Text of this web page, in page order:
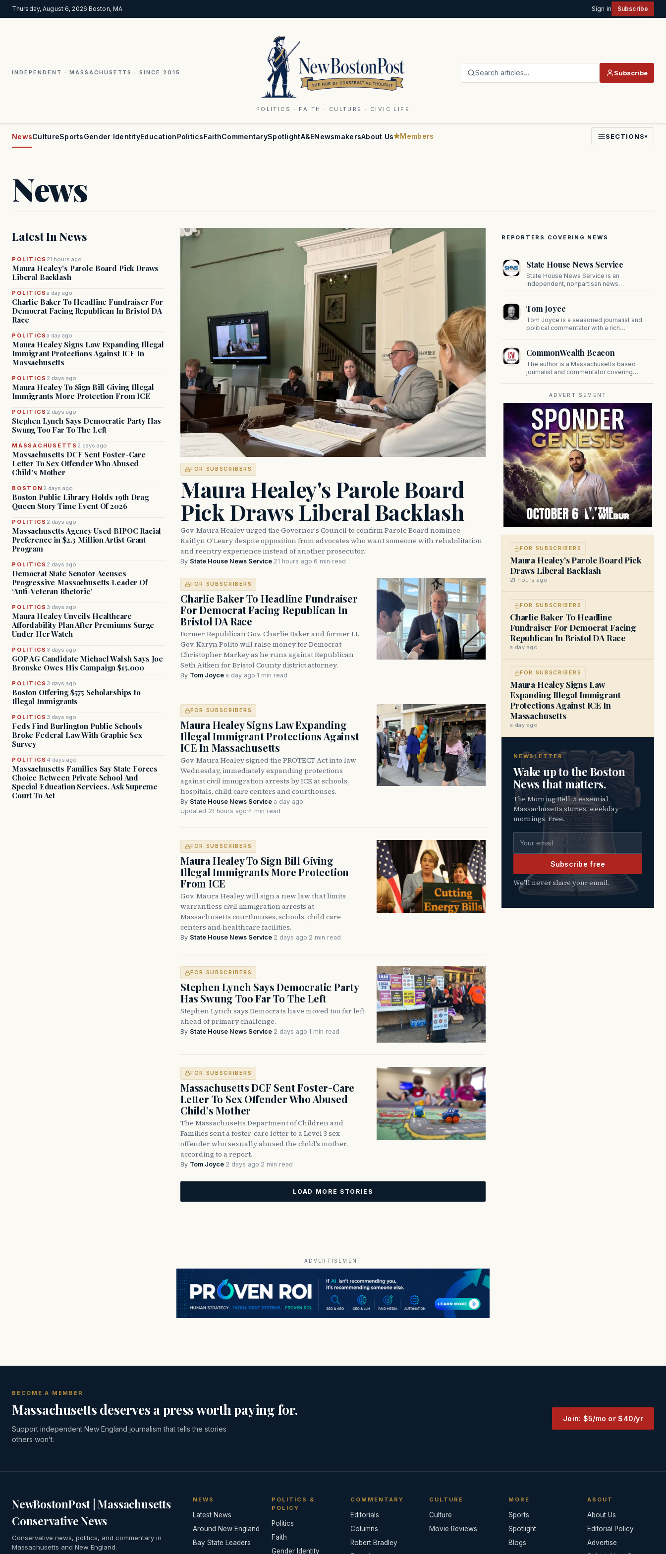
Thursday, August 6, 2026·Boston, MA Sign in Subscribe
INDEPENDENT · MASSACHUSETTS · SINCE 2015
POLITICS · FAITH · CULTURE · CIVIC LIFE
Search articles… Subscribe
NewsCultureSportsGender IdentityEducationPoliticsFaithCommentarySpotlightA&ENewsmakersAbout Us Members SECTIONS▾
News
Latest In News
POLITICS 21 hours ago
Maura Healey's Parole Board Pick Draws
Liberal Backlash
POLITICSa day ago
Charlie Baker To Headline Fundraiser For
Democrat Facing Republican In Bristol DA
Race
POLITICSa day ago
Maura Healey Signs Law Expanding Illegal
Immigrant Protections Against ICE In
Massachusetts
POLITICS 2 days ago
Maura Healey To Sign Bill Giving Illegal
Immigrants More Protection From ICE
POLITICS 2 days ago
Stephen Lynch Says Democratic Party Has
Swung Too Far To The Left
MASSACHUSETTS 2 days ago
Massachusetts DCF Sent Foster-Care
Letter To Sex Offender Who Abused
Child’s Mother
BOSTON 2 days ago
Boston Public Library Holds 19th Drag
Queen Story Time Event Of 2026
POLITICS 2 days ago
Massachusetts Agency Used BIPOC Racial
Preference in $2.3 Million Artist Grant
Program
POLITICS 2 days ago
Democrat State Senator Accuses
Progressive Massachusetts Leader Of
‘Anti-Veteran Rhetoric’
POLITICS 3 days ago
Maura Healey Unveils Healthcare
Affordability Plan After Premiums Surge
Under Her Watch
POLITICS 3 days ago
GOP AG Candidate Michael Walsh Says Joe
Bronske Owes His Campaign $15,000
POLITICS 3 days ago
Boston Offering $575 Scholarships to
Illegal Immigrants
POLITICS 3 days ago
Feds Find Burlington Public Schools
Broke Federal Law With Graphic Sex
Survey
POLITICS 4 days ago
Massachusetts Families Say State Forces
Choice Between Private School And
Special Education Services, Ask Supreme
Court To Act
FOR SUBSCRIBERS
Maura Healey's Parole Board
Pick Draws Liberal Backlash
Gov. Maura Healey urged the Governor's Council to confirm Parole Board nominee
Kaitlyn O'Leary despite opposition from advocates who want someone with rehabilitation
and reentry experience instead of another prosecutor.
By State House News Service·21 hours ago·6 min read
FOR SUBSCRIBERS
Charlie Baker To Headline Fundraiser
For Democrat Facing Republican In
Bristol DA Race
Former Republican Gov. Charlie Baker and former Lt.
Gov. Karyn Polito will raise money for Democrat
Christopher Markey as he runs against Republican
Seth Aitken for Bristol County district attorney.
By Tom Joyce·a day ago·1 min read
FOR SUBSCRIBERS
Maura Healey Signs Law Expanding
Illegal Immigrant Protections Against
ICE In Massachusetts
Gov. Maura Healey signed the PROTECT Act into law
Wednesday, immediately expanding protections
against civil immigration arrests by ICE at schools,
hospitals, child care centers and courthouses.
By State House News Service·a day ago·
Updated 21 hours ago·4 min read
FOR SUBSCRIBERS
Maura Healey To Sign Bill Giving
Illegal Immigrants More Protection
From ICE
Gov. Maura Healey will sign a new law that limits
warrantless civil immigration arrests at
Massachusetts courthouses, schools, child care
centers and healthcare facilities.
By State House News Service·2 days ago·2 min read
FOR SUBSCRIBERS
Stephen Lynch Says Democratic Party
Has Swung Too Far To The Left
Stephen Lynch says Democrats have moved too far left
ahead of primary challenge.
By State House News Service·2 days ago·1 min read
FOR SUBSCRIBERS
Massachusetts DCF Sent Foster-Care
Letter To Sex Offender Who Abused
Child’s Mother
The Massachusetts Department of Children and
Families sent a foster-care letter to a Level 3 sex
offender who sexually abused the child’s mother,
according to a report.
By Tom Joyce·2 days ago·2 min read
LOAD MORE STORIES
REPORTERS COVERING NEWS
State House News Service
State House News Service is an
independent, nonpartisan news
reporting provides in-depth coverage of
developments on Beacon Hill and across
the Commonwealth.
Tom Joyce
Tom Joyce is a seasoned journalist and
political commentator with a rich
prominent contributor to NewBostonPost.
CommonWealth Beacon
The author is a Massachusetts based
journalist and commentator covering
ADVERTISEMENT
FOR SUBSCRIBERS
Maura Healey's Parole Board Pick
Draws Liberal Backlash
21 hours ago
FOR SUBSCRIBERS
Charlie Baker To Headline
Fundraiser For Democrat Facing
Republican In Bristol DA Race
a day ago
FOR SUBSCRIBERS
Maura Healey Signs Law
Expanding Illegal Immigrant
Protections Against ICE In
Massachusetts
a day ago
NEWSLETTER
Wake up to the Boston
News that matters.
The Morning Bell. 5 essential
Massachusetts stories, weekday
mornings. Free.
Email address
Subscribe free
We’ll never share your email.
ADVERTISEMENT
BECOME A MEMBER
Massachusetts deserves a press worth paying for.
Support independent New England journalism that tells the stories
others won’t.
Join: $5/mo or $40/yr
NewBostonPost | Massachusetts
Conservative News
Conservative news, politics, and commentary in
Massachusetts and New England.
NEWS
Latest News
Around New England
Bay State Leaders
POLITICS &
POLICY
Politics
Faith
Gender Identity
COMMENTARY
Editorials
Columns
Robert Bradley
CULTURE
Culture
Movie Reviews
MORE
Sports
Spotlight
Blogs
ABOUT
About Us
Editorial Policy
Advertise